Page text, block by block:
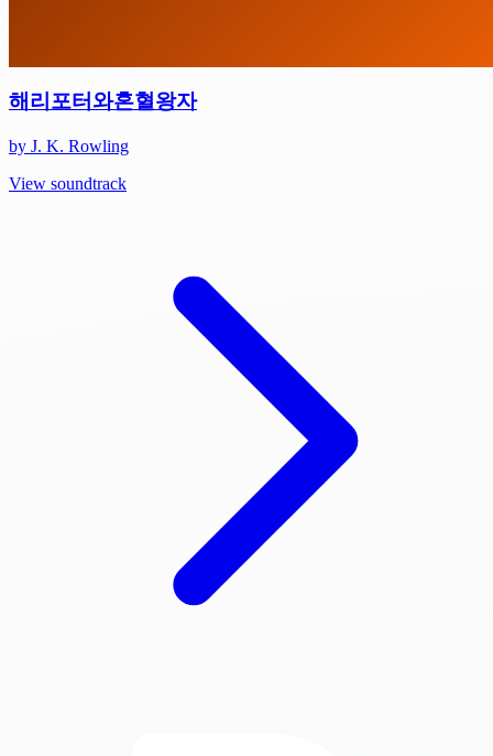
해리포터와혼혈왕자
by J. K. Rowling
View soundtrack